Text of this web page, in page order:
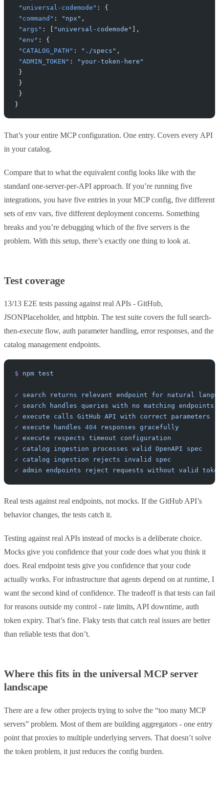
"universal-codemode" : {
"command" : "npx" ,
"args" : [ "universal-codemode" ],
"env" : {
"CATALOG_PATH" : "./specs" ,
"ADMIN_TOKEN" :
"your-token-here"
}
}
}
}
That’s your entire MCP configuration. One entry. Covers every API
in your catalog.
Compare that to what the equivalent config looks like with the
standard one-server-per-API approach. If you’re running five
integrations, you have five entries in your MCP config, five different
sets of env vars, five different deployment concerns. Something
breaks and you’re debugging which of the five servers is the
problem. With this setup, there’s exactly one thing to look at.
Test coverage
13/13 E2E tests passing against real APIs - GitHub,
JSONPlaceholder, and httpbin. The test suite covers the full search-
then-execute flow, auth parameter handling, error responses, and the
catalog management endpoints.
$ npm test
✓ search returns relevant endpoint for natural
✓ search handles queries with no matching endpoints
✓ execute calls GitHub API with correct parameters
✓ execute handles 404 responses gracefully
✓ execute respects timeout configuration
✓ catalog ingestion processes valid OpenAPI spec
✓ catalog ingestion rejects invalid
spec
✓ admin endpoints reject requests without valid
Real tests against real endpoints, not mocks. If the GitHub API’s
behavior changes, the tests catch it.
Testing against real APIs instead of mocks is a deliberate choice.
Mocks give you confidence that your code does what you think it
does. Real endpoint tests give you confidence that your code
actually works. For infrastructure that agents depend on at runtime, I
want the second kind of confidence. The tradeoff is that tests can fail
for reasons outside my control - rate limits, API downtime, auth
token expiry. That’s fine. Flaky tests that catch real issues are better
than reliable tests that don’t.
Where this fits in the universal MCP server
landscape
There are a few other projects trying to solve the “too many MCP
servers” problem. Most of them are building aggregators - one entry
point that proxies to multiple underlying servers. That doesn’t solve
the token problem, it just reduces the config burden.